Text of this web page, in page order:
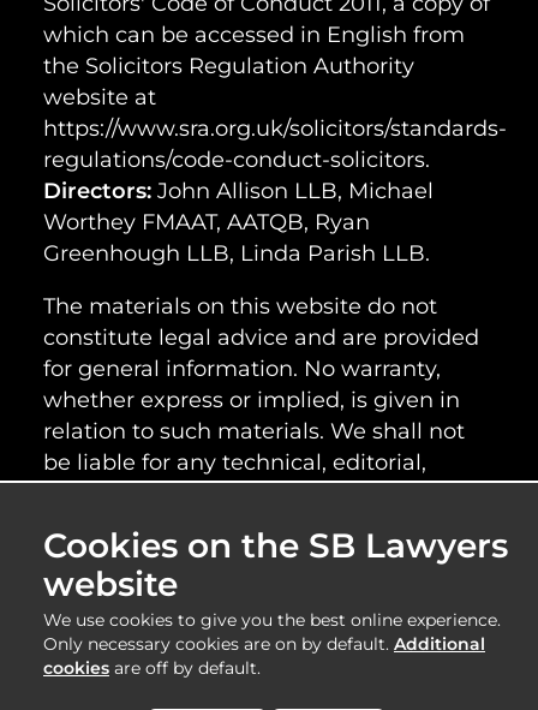
which can be accessed in English from
the Solicitors Regulation Authority
website at
https://www.sra.org.uk/solicitors/standards-
regulations/code-conduct-solicitors.
Directors: John Allison LLB, Michael
Worthey FMAAT, AATQB, Ryan
Greenhough LLB, Linda Parish LLB.
The materials on this website do not
constitute legal advice and are provided
for general information. No warranty,
whether express or implied, is given in
relation to such materials. We shall not
be liable for any technical, editorial,
within the information provided on this
website, nor shall we be responsible for
the content of any web images or
information linked to this website.
Cookies on the SB Lawyers
website
We use cookies to give you the best online experience.
Only necessary cookies are on by default. Additional
cookies are off by default.